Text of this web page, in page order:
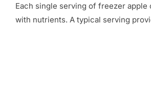
Each single serving of freezer apple
with nutrients. A typical serving